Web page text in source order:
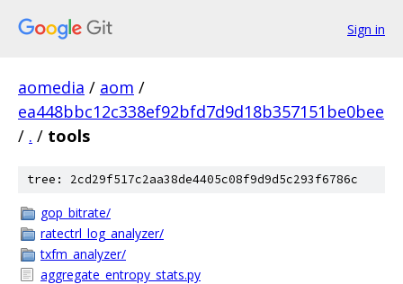
Sign in
aomedia / aom /
ea448bbc12c338ef92bfd7d9d18b357151be0bee
/ . / tools
tree: 2cd29f517c2aa38de4405c08f9d9d5c293f6786c
gop_bitrate/
ratectrl_log_analyzer/
txfm_analyzer/
aggregate_entropy_stats.py